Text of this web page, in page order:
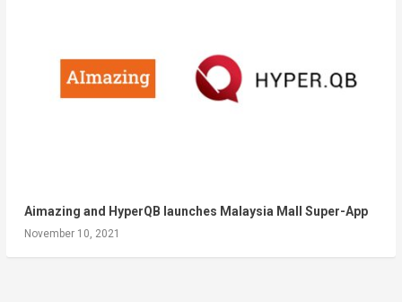
Aimazing and HyperQB launches Malaysia Mall Super-App
November 10, 2021